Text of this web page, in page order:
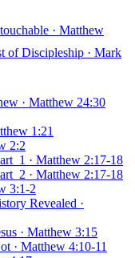
· Matthew
of Discipleship · Mark
· Matthew 24:30
1:21
2:2
1 · Matthew 2:17-18
2 · Matthew 2:17-18
3:1-2
Revealed ·
· Matthew 3:15
· Matthew 4:10-11